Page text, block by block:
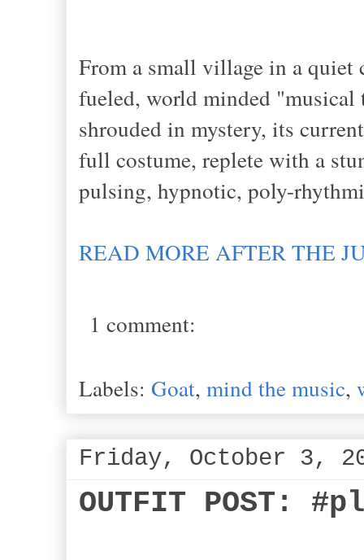
From a small village in a quiet
fueled, world minded
shrouded in mystery, its
full costume, replete with a
pulsing, hypnotic, poly-
READ MORE AFTER THE
1 comment:
Labels: Goat, mind the music,
Friday, October 3,
OUTFIT POST: